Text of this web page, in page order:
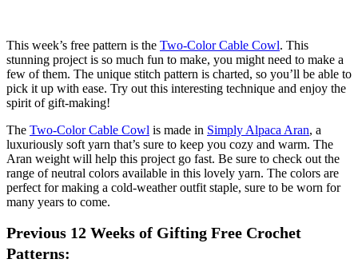
This week’s free pattern is the Two-Color Cable Cowl. This
stunning project is so much fun to make, you might need to make a
few of them. The unique stitch pattern is charted, so you’ll be able to
pick it up with ease. Try out this interesting technique and enjoy the
spirit of gift-making!
The Two-Color Cable Cowl is made in Simply Alpaca Aran, a
luxuriously soft yarn that’s sure to keep you cozy and warm. The
Aran weight will help this project go fast. Be sure to check out the
range of neutral colors available in this lovely yarn. The colors are
perfect for making a cold-weather outfit staple, sure to be worn for
many years to come.
Previous 12 Weeks of Gifting Free Crochet
Patterns: